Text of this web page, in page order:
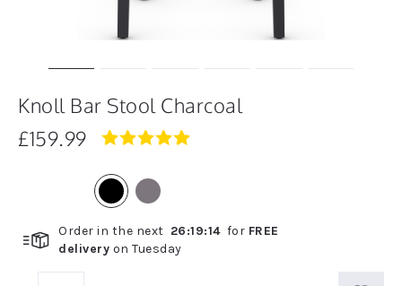
Knoll Bar Stool Charcoal
£159.99
5.0
Order in the next 26:19:14 for FREE
delivery on Tuesday